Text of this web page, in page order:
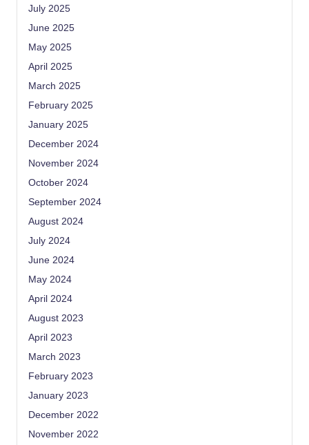
July 2025
June 2025
May 2025
April 2025
March 2025
February 2025
January 2025
December 2024
November 2024
October 2024
September 2024
August 2024
July 2024
June 2024
May 2024
April 2024
August 2023
April 2023
March 2023
February 2023
January 2023
December 2022
November 2022